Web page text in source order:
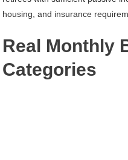
housing, and insurance
Real Monthly
Categories